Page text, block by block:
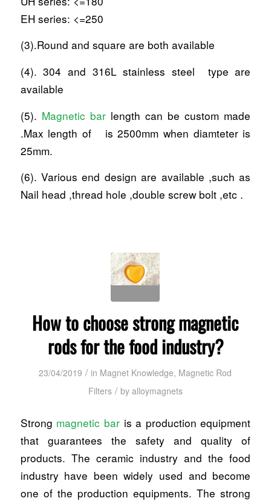
EH series: <=250
(3).Round and square are both available
(4). 304 and 316L stainless steel type are
available
(5). Magnetic barlength can be custom made
.Max length of is 2500mm when diamteter is
25mm.
(6). Various end design are available ,such as
Nail head ,thread hole ,double screw bolt ,etc .
How to choose strong magnetic
rods for the food industry?
23/04/2019 / in Magnet Knowledge, Magnetic Rod
Filters / by alloymagnets
Strong magnetic baris a production equipment
that guarantees the safety and quality of
products. The ceramic industry and the food
industry have been widely used and become
one of the production equipments. The strong